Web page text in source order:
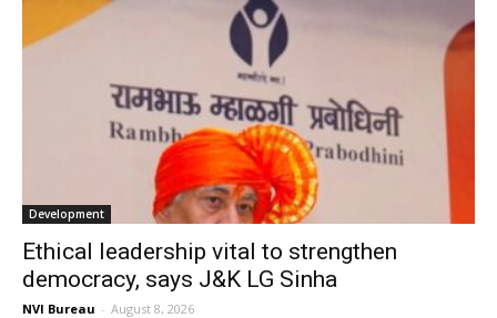
Development
Ethical leadership vital to strengthen
democracy, says J&K LG Sinha
NVI Bureau - August 8, 2026